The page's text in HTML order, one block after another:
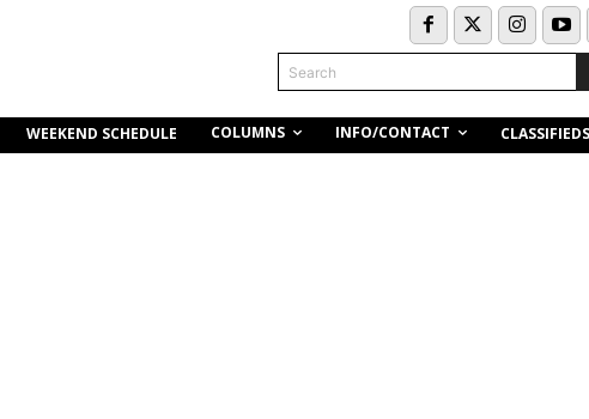
Search
WEEKEND SCHEDULE COLUMNS INFO/CONTACT CLASSIFIEDS